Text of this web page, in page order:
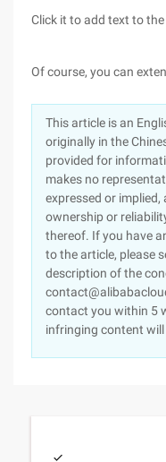
Click it to add text to
Of course, you can
This article is an
originally in the
provided for
makes no
expressed or
ownership or
thereof. If you have
to the article, please
description of the
contact you within 5
infringing content will